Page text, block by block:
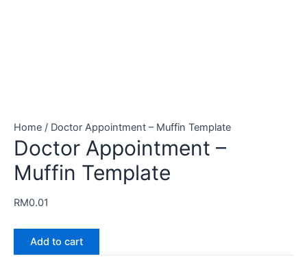
Home / Doctor Appointment – Muffin Template
Doctor Appointment –
Muffin Template
RM0.01
Add to cart